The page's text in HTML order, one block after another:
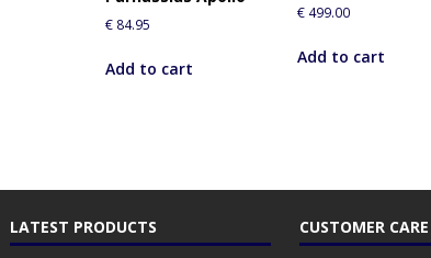
€84.95
Add to cart
€499.00
Add to cart
LATEST PRODUCTS CUSTOMER CARE